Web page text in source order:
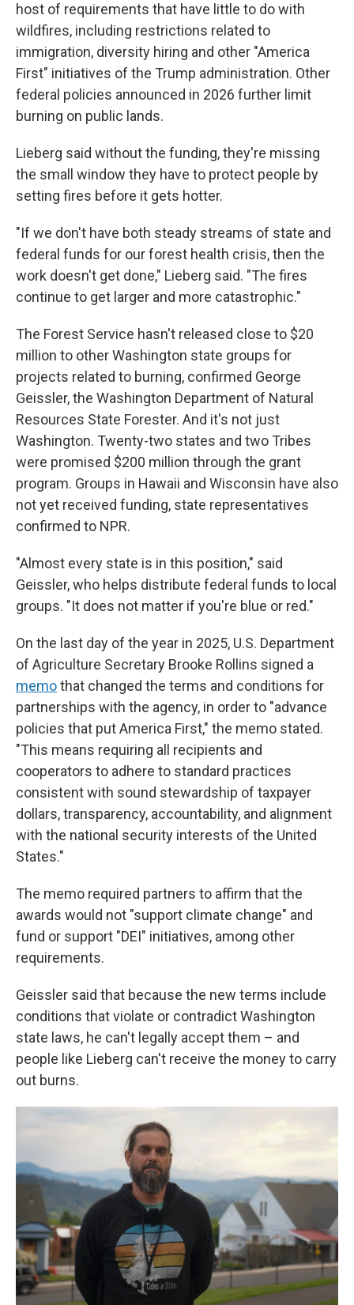
host of requirements that have little to do with
wildfires, including restrictions related to
immigration, diversity hiring and other "America
First" initiatives of the Trump administration. Other
federal policies announced in 2026 further limit
burning on public lands.
Lieberg said without the funding, they're missing
the small window they have to protect people by
setting fires before it gets hotter.
"If we don't have both steady streams of state and
federal funds for our forest health crisis, then the
work doesn't get done," Lieberg said. "The fires
continue to get larger and more catastrophic."
The Forest Service hasn't released close to $20
million to other Washington state groups for
projects related to burning, confirmed George
Geissler, the Washington Department of Natural
Resources State Forester. And it's not just
Washington. Twenty-two states and two Tribes
were promised $200 million through the grant
program. Groups in Hawaii and Wisconsin have also
not yet received funding, state representatives
confirmed to NPR.
"Almost every state is in this position," said
Geissler, who helps distribute federal funds to local
groups. "It does not matter if you're blue or red."
On the last day of the year in 2025, U.S. Department
of Agriculture Secretary Brooke Rollins signed a
memothat changed the terms and conditions for
partnerships with the agency, in order to "advance
policies that put America First," the memo stated.
"This means requiring all recipients and
cooperators to adhere to standard practices
consistent with sound stewardship of taxpayer
dollars, transparency, accountability, and alignment
with the national security interests of the United
States."
The memo required partners to affirm that the
awards would not "support climate change" and
fund or support "DEI" initiatives, among other
requirements.
Geissler said that because the new terms include
conditions that violate or contradict Washington
state laws, he can't legally accept them – and
people like Lieberg can't receive the money to carry
out burns.